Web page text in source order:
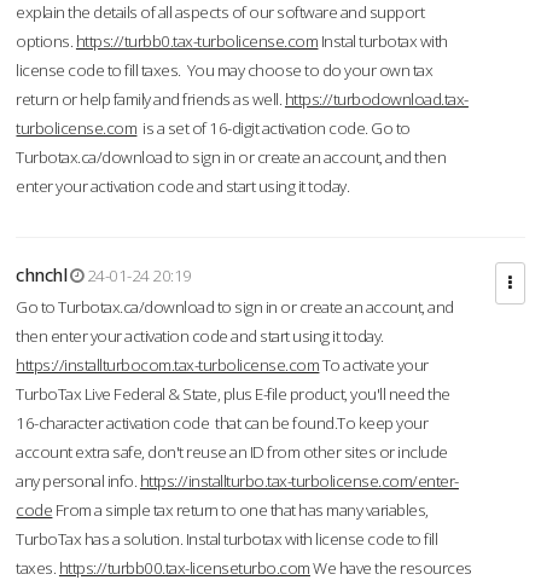
explain the details of all aspects of our software and support
options. https://turbb0.tax-turbolicense.com Instal turbotax with
license code to fill taxes. You may choose to do your own tax
return or help family and friends as well. https://turbodownload.tax-
turbolicense.com is a set of 16-digit activation code. Go to
Turbotax.ca/download to sign in or create an account, and then
enter your activation code and start using it today.
chnchl
24-01-24 20:19
Go to Turbotax.ca/download to sign in or create an account, and
then enter your activation code and start using it today.
https://installturbocom.tax-turbolicense.comTo activate your
TurboTax Live Federal & State, plus E-file product, you'll need the
16-character activation code that can be found.To keep your
account extra safe, don't reuse an ID from other sites or include
any personal info. https://installturbo.tax-turbolicense.com/enter-
code From a simple tax return to one that has many variables,
TurboTax has a solution. Instal turbotax with license code to fill
taxes. https://turbb00.tax-licenseturbo.comWe have the resources